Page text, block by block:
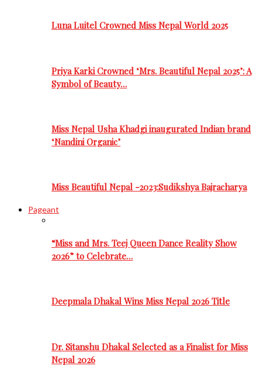
Luna Luitel Crowned Miss Nepal World 2025
Priya Karki Crowned ‘Mrs. Beautiful Nepal 2025’: A
Symbol of Beauty…
Miss Nepal Usha Khadgi inaugurated Indian brand
‘Nandini Organic’
Miss Beautiful Nepal -2023:Sudikshya Bajracharya
Pageant
“Miss and Mrs. Teej Queen Dance Reality Show
2026” to Celebrate…
Deepmala Dhakal Wins Miss Nepal 2026 Title
Dr. Sitanshu Dhakal Selected as a Finalist for Miss
Nepal 2026